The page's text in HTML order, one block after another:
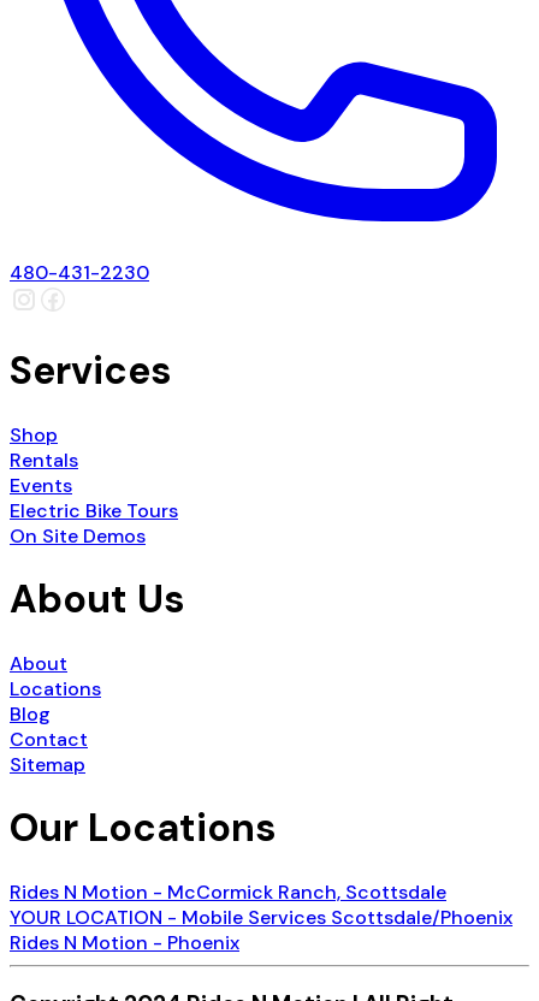
480-431-2230
Services
Shop
Rentals
Events
Electric Bike Tours
On Site Demos
About Us
About
Locations
Blog
Contact
Sitemap
Our Locations
Rides N Motion - McCormick Ranch, Scottsdale
YOUR LOCATION - Mobile Services Scottsdale/Phoenix
Rides N Motion - Phoenix